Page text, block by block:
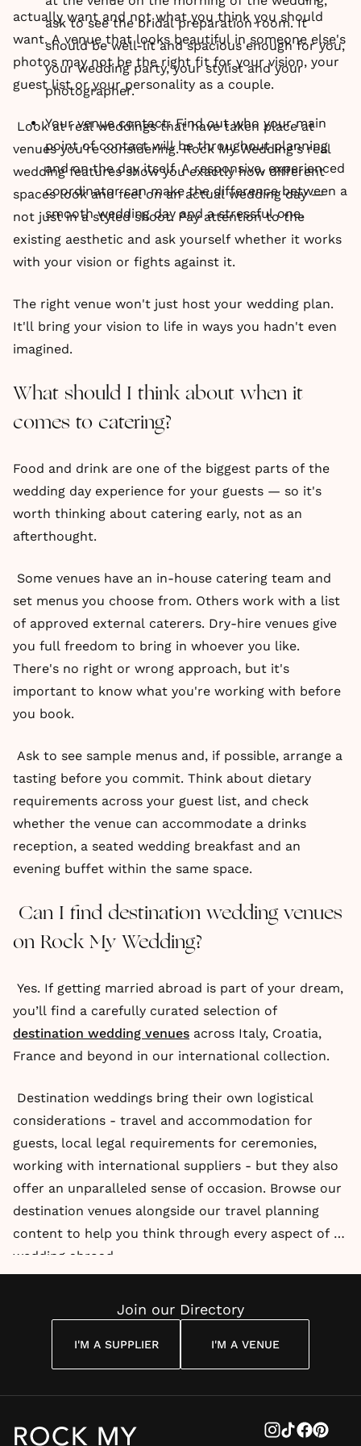
ask to see the bridal preparation room. It
should be well-lit and spacious enough for you,
your wedding party, your stylist and your
photographer.
Your venue contact: Find out who your main
point of contact will be throughout planning
and on the day itself. A responsive, experienced
coordinator can make the difference between a
smooth wedding day and a stressful one.
actually want and not what you think you should
want. A venue that looks beautiful in someone else's
photos may not be the right fit for your vision, your
guest list or your personality as a couple.
Look at real weddings that have taken place at
venues you're considering. Rock My Wedding's real
wedding features show you exactly how different
spaces look and feel on an actual wedding day —
not just in a styled shoot. Pay attention to the
existing aesthetic and ask yourself whether it works
with your vision or fights against it.
The right venue won't just host your wedding plan.
It'll bring your vision to life in ways you hadn't even
imagined.
What should I think about when it
comes to catering?
Food and drink are one of the biggest parts of the
wedding day experience for your guests — so it's
worth thinking about catering early, not as an
afterthought.
Some venues have an in-house catering team and
set menus you choose from. Others work with a list
of approved external caterers. Dry-hire venues give
you full freedom to bring in whoever you like.
There's no right or wrong approach, but it's
important to know what you're working with before
you book.
Ask to see sample menus and, if possible, arrange a
tasting before you commit. Think about dietary
requirements across your guest list, and check
whether the venue can accommodate a drinks
reception, a seated wedding breakfast and an
evening buffet within the same space.
Can I find destination wedding venues
on Rock My Wedding?
Yes. If getting married abroad is part of your dream,
you’ll find a carefully curated selection of
destination wedding venues across Italy, Croatia,
France and beyond in our international collection.
Destination weddings bring their own logistical
considerations - travel and accommodation for
guests, local legal requirements for ceremonies,
working with international suppliers - but they also
offer an unparalleled sense of occasion. Browse our
destination venues alongside our travel planning
content to help you think through every aspect of a
wedding abroad.
Join our Directory
I'M A SUPPLIER I'M A VENUE